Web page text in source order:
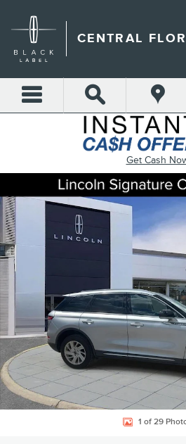
CENTRAL
Get Cash
Certified 2022 Lincoln Corsair Standard
1 of 29